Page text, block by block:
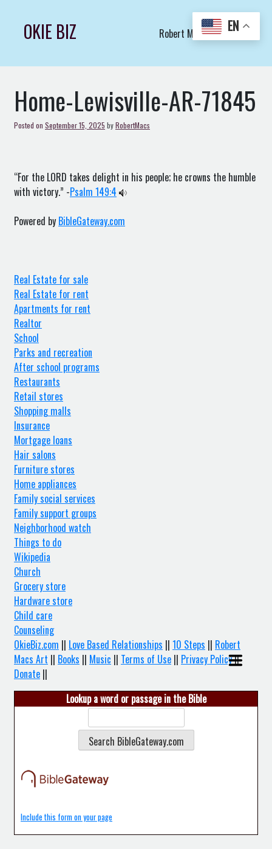
contentOKIE BIZ Robert Macs Art LLC (C)
Home-Lewisville-AR-71845
Posted on September 15, 2025 byRobertMacs
“For the LORD takes delight in his people; he crowns the humble
with victory.” -Psalm 149:4
Powered by BibleGateway.com
Real Estate for sale
Real Estate for rent
Apartments for rent
Realtor
School
Parks and recreation
After school programs
Restaurants
Retail stores
Shopping malls
Insurance
Mortgage loans
Hair salons
Furniture stores
Home appliances
Family social services
Family support groups
Neighborhood watch
Things to do
Wikipedia
Church
Grocery store
Hardware store
Child care
Counseling
OkieBiz.com || Love Based Relationships || 10 Steps || Robert
Macs Art || Books || Music || Terms of Use || Privacy Policy||
Donate ||
Lookup a word or passage in the Bible
Include this form on your page
EN